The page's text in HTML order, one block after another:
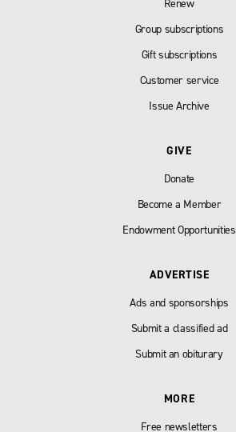
Renew
Group subscriptions
Gift subscriptions
Customer service
Issue Archive
GIVE
Donate
Become a Member
Endowment Opportunities
ADVERTISE
Ads and sponsorships
Submit a classified ad
Submit an obiturary
MORE
Free newsletters